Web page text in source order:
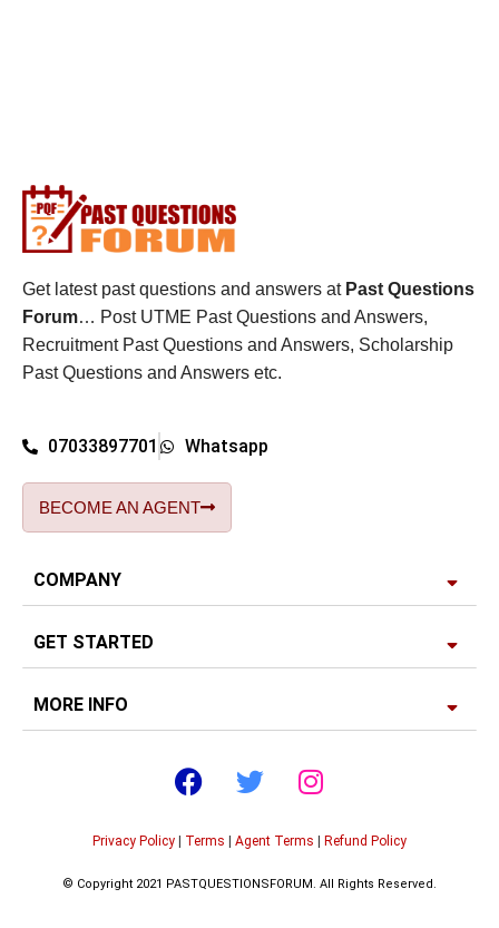
Get latest past questions and answers at Past Questions
Forum… Post UTME Past Questions and Answers,
Recruitment Past Questions and Answers, Scholarship
Past Questions and Answers etc.
07033897701 Whatsapp
BECOME AN AGENT
COMPANY
GET STARTED
MORE INFO
Privacy Policy Terms Agent Terms Refund Policy
© Copyright 2021 PASTQUESTIONSFORUM. All Rights Reserved.